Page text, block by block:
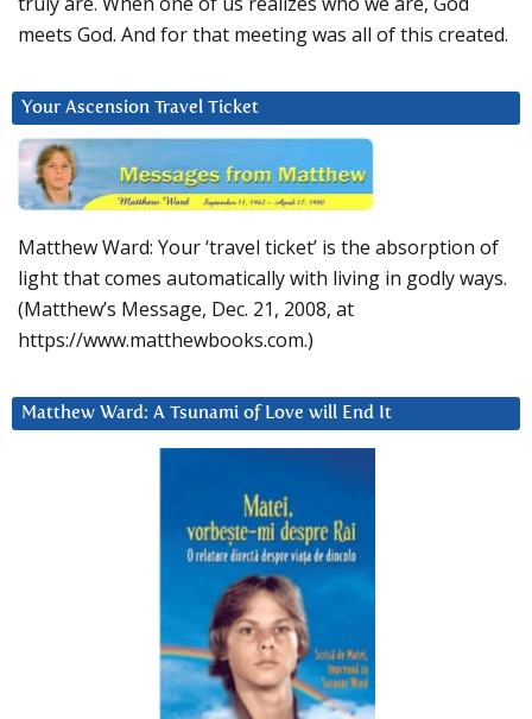
meets God. And for that meeting was all of this created.
Your Ascension Travel Ticket
Matthew Ward: Your ‘travel ticket’ is the absorption of
light that comes automatically with living in godly ways.
(Matthew’s Message, Dec. 21, 2008, at
https://www.matthewbooks.com.)
Matthew Ward: A Tsunami of Love will End It